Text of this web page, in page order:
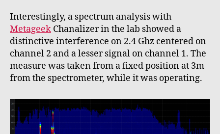
Interestingly, a spectrum analysis with
Metageek Chanalizer in the lab showed a
distinctive interference on 2.4 Ghz centered on
channel 2 and a lesser signal on channel 1. The
measure was taken from a fixed position at 3m
from the spectrometer, while it was operating.